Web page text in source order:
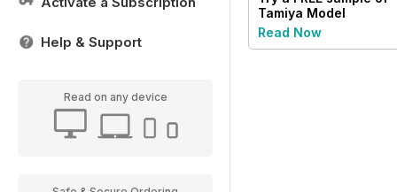
Help & Support
Read on any device
Tamiya Model
Magazine
Read Now